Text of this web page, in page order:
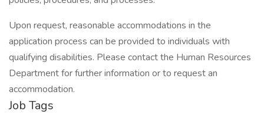
Upon request, reasonable accommodations in the
application process can be provided to individuals with
qualifying disabilities. Please contact the Human Resources
Department for further information or to request an
accommodation.
Job Tags